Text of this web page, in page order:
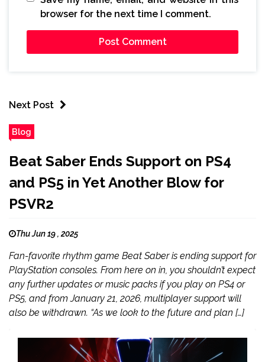
browser for the next time I comment.
Next Post
Blog
Beat Saber Ends Support on PS4
and PS5 in Yet Another Blow for
PSVR2
Thu Jun 19 , 2025
Fan-favorite rhythm game Beat Saber is ending support for
PlayStation consoles. From here on in, you shouldn’t expect
any further updates or music packs if you play on PS4 or
PS5, and from January 21, 2026, multiplayer support will
also be withdrawn. “As we look to the future and plan […]